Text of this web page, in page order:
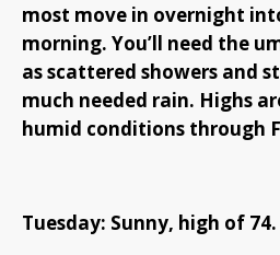
most move in overnight
morning. You’ll need the
as scattered showers and
much needed rain. Highs
humid conditions through
Tuesday: Sunny, high of 74.